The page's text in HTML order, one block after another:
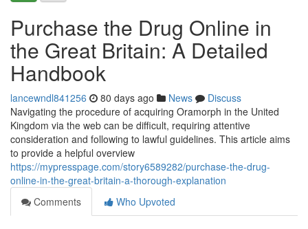
Purchase the Drug Online in
the Great Britain: A Detailed
Handbook
lancewndl841256 80 days ago News
Discuss
Navigating the procedure of acquiring Oramorph in the United
Kingdom via the web can be difficult, requiring attentive
consideration and following to lawful guidelines. This article aims
to provide a helpful overview
https://mypresspage.com/story6589282/purchase-the-drug-
online-in-the-great-britain-a-thorough-explanation
Comments
Who Upvoted